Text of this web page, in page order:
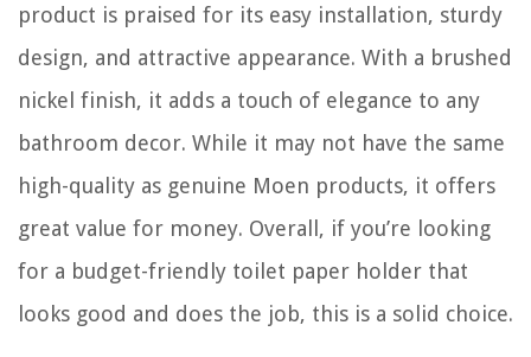
product is praised for its easy installation, sturdy
design, and attractive appearance. With a brushed
nickel finish, it adds a touch of elegance to any
bathroom decor. While it may not have the same
high-quality as genuine Moen products, it offers
great value for money. Overall, if you’re looking
for a budget-friendly toilet paper holder that
looks good and does the job, this is a solid choice.